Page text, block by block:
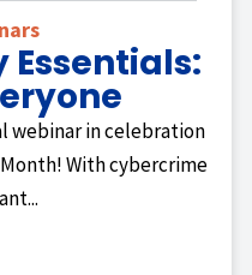
webinar in celebration
With cybercrime